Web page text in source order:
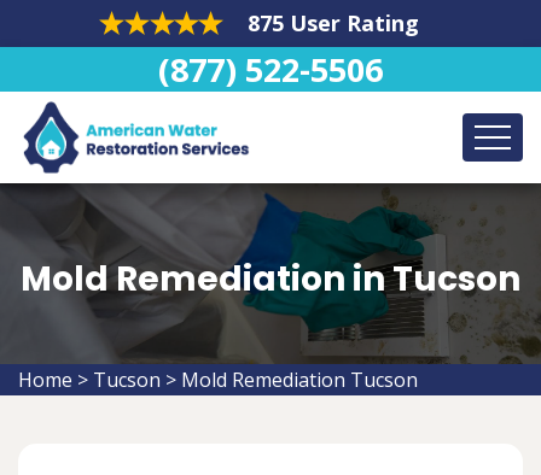
875 User Rating
(877) 522-5506
Mold Remediation in Tucson
Home > Tucson > Mold Remediation Tucson